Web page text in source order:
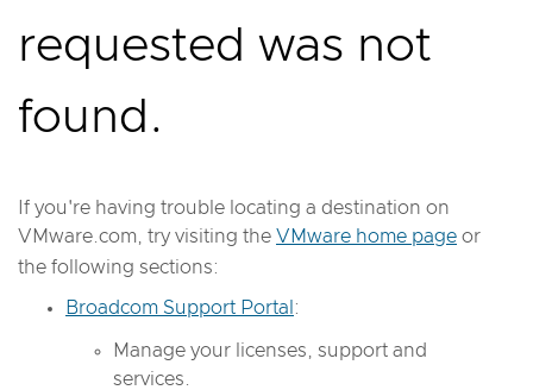
requested was not
found.
If you're having trouble locating a destination on
VMware.com, try visiting the VMware home page or
the following sections:
Broadcom Support Portal :
Manage your licenses, support and
services.